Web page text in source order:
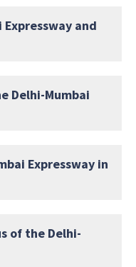
and
Delhi-Mumbai
Expressway in
of the Delhi-